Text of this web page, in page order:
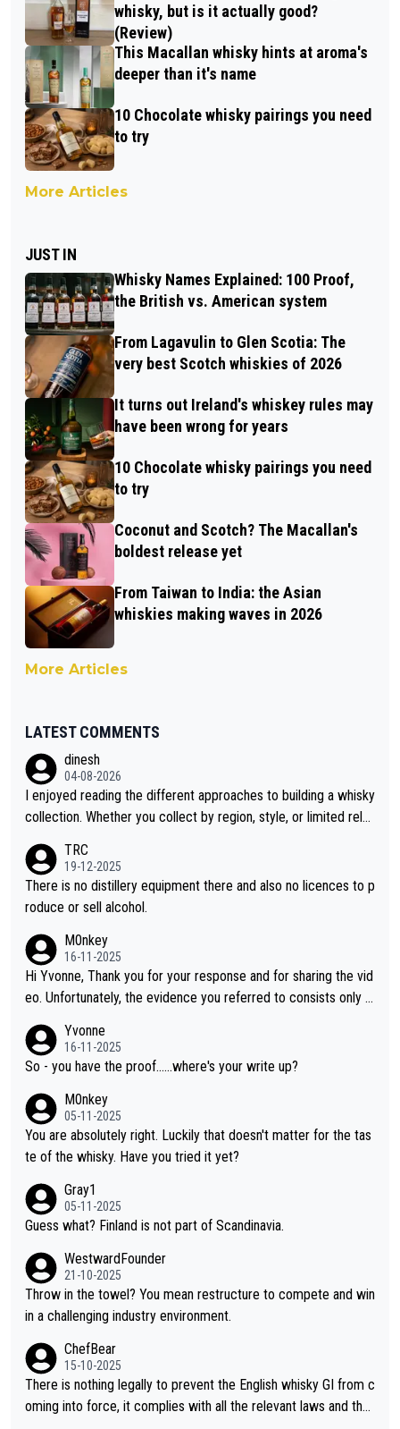
whisky, but is it actually good?
(Review)
This Macallan whisky hints at aroma's
deeper than it's name
10 Chocolate whisky pairings you need
to try
More Articles
JUST IN
Whisky Names Explained: 100 Proof,
the British vs. American system
From Lagavulin to Glen Scotia: The
very best Scotch whiskies of 2026
It turns out Ireland's whiskey rules may
have been wrong for years
10 Chocolate whisky pairings you need
to try
Coconut and Scotch? The Macallan's
boldest release yet
From Taiwan to India: the Asian
whiskies making waves in 2026
More Articles
LATEST COMMENTS
dinesh
04-08-2026
I enjoyed reading the different approaches to building a whisky
collection. Whether you collect by region, style, or limited rele
orahi is another premium whisky worth considering for collect
ors looking to explore the evolving world of quality whiskies.
TRC
19-12-2025
There is no distillery equipment there and also no licences to p
roduce or sell alcohol.
M0nkey
16-11-2025
Hi Yvonne, Thank you for your response and for sharing the vid
eo. Unfortunately, the evidence you referred to consists only o
or identification. We have not spoken to the individuals in the vi
deo ourselves, nor can we verify who they are. We describe it
ry. As you mentioned, the distillery has chosen to label the pro
duct as “pure malt” instead of “Chinese whisky.” Based on that,
we do not believe they are doing anything illegal.
Yvonne
16-11-2025
So - you have the proof......where's your write up?
M0nkey
05-11-2025
You are absolutely right. Luckily that doesn't matter for the tas
te of the whisky. Have you tried it yet?
Gray1
05-11-2025
Guess what? Finland is not part of Scandinavia.
WestwardFounder
21-10-2025
Throw in the towel? You mean restructure to compete and win
in a challenging industry environment.
ChefBear
15-10-2025
There is nothing legally to prevent the English whisky GI from c
oming into force, it complies with all the relevant laws and the